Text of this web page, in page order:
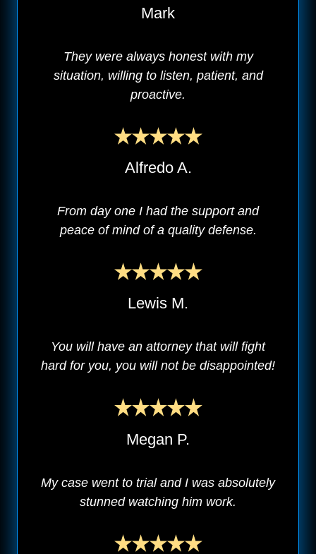
Mark
They were always honest with my
situation, willing to listen, patient, and
proactive.
Alfredo A.
From day one I had the support and
peace of mind of a quality defense.
Lewis M.
You will have an attorney that will fight
hard for you, you will not be disappointed!
Megan P.
My case went to trial and I was absolutely
stunned watching him work.